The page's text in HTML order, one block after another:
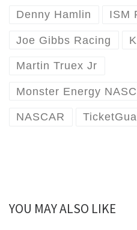
Denny Hamlin ISM
Joe Gibbs Racing
Martin Truex Jr
Monster Energy
NASCAR
YOU MAY ALSO LIKE